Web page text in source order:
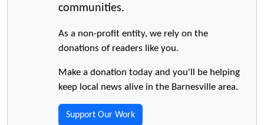
communities.
As a non-profit entity, we rely on the
donations of readers like you.
Make a donation today and you'll be helping
keep local news alive in the Barnesville area.
Support Our Work